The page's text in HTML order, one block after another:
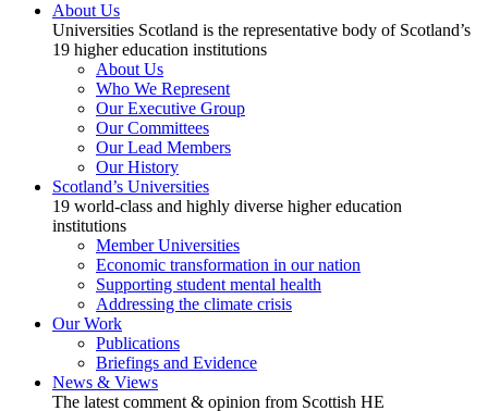
About Us
Universities Scotland is the representative body of Scotland’s
19 higher education institutions
About Us
Who We Represent
Our Executive Group
Our Committees
Our Lead Members
Our History
Scotland’s Universities
19 world-class and highly diverse higher education
institutions
Member Universities
Economic transformation in our nation
Supporting student mental health
Addressing the climate crisis
Our Work
Publications
Briefings and Evidence
News & Views
The latest comment & opinion from Scottish HE